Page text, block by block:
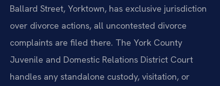
Ballard Street, Yorktown, has exclusive jurisdiction
over divorce actions, all uncontested divorce
complaints are filed there. The York County
Juvenile and Domestic Relations District Court
handles any standalone custody, visitation, or